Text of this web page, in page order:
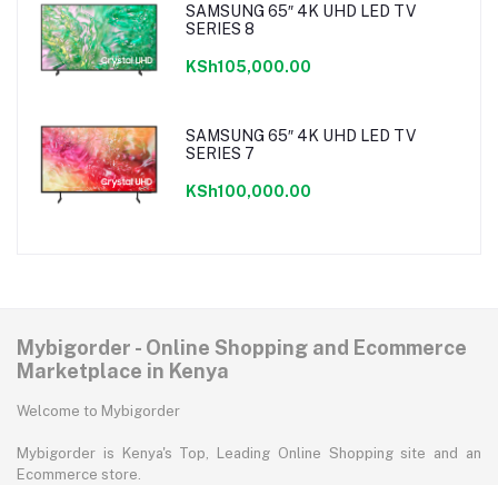
SAMSUNG 65″ 4K UHD LED TV
SERIES 8
KSh105,000.00
SAMSUNG 65″ 4K UHD LED TV
SERIES 7
KSh100,000.00
Mybigorder - Online Shopping and Ecommerce
Marketplace in Kenya
Welcome to Mybigorder
Mybigorder is Kenya's Top, Leading Online Shopping site and an
Ecommerce store.